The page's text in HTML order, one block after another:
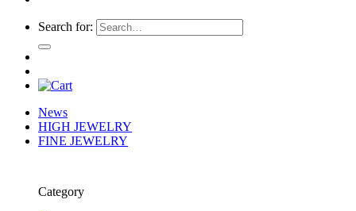
Search for:
News
HIGH JEWELRY
FINE JEWELRY
Category